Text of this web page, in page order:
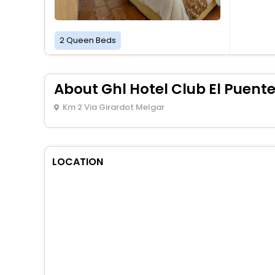
2 Queen Beds
About Ghl Hotel Club El Puente
Km 2 Via Girardot Melgar
LOCATION